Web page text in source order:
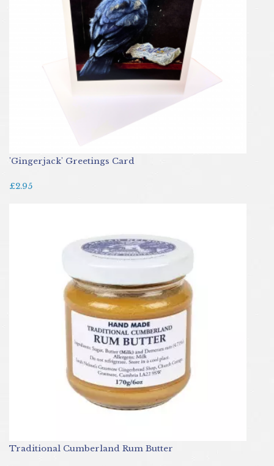
'Gingerjack' Greetings Card
£2.95
Traditional Cumberland Rum Butter